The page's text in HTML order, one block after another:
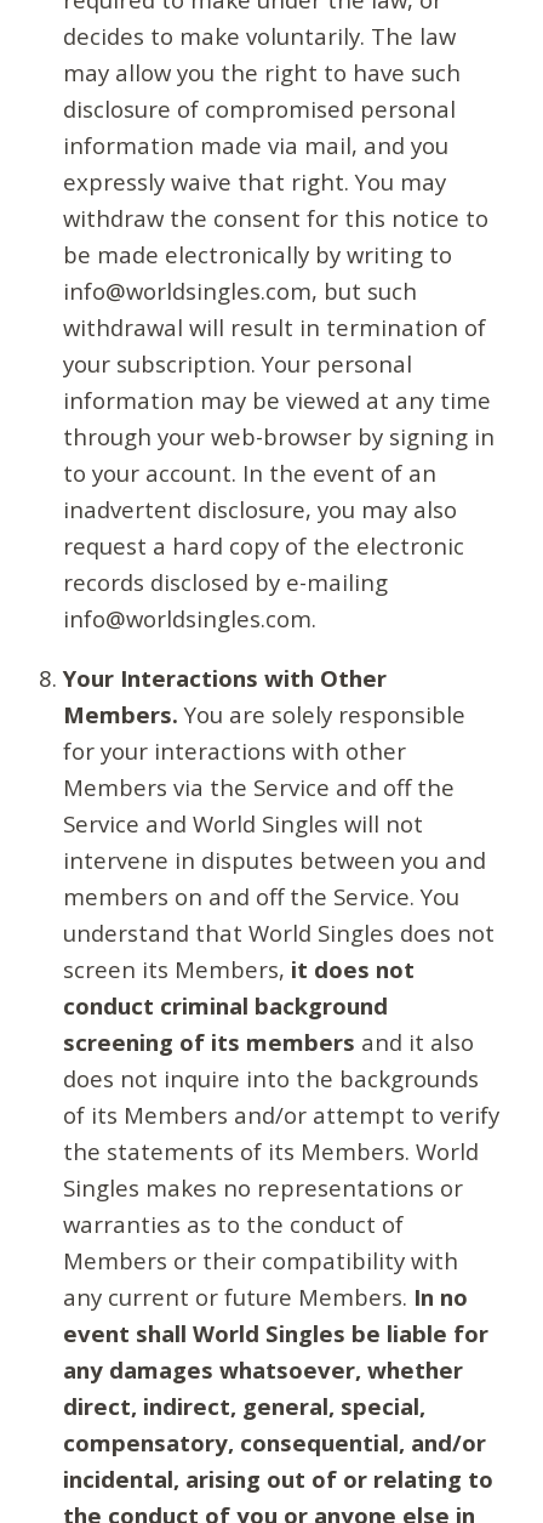
decides to make voluntarily. The law
may allow you the right to have such
disclosure of compromised personal
information made via mail, and you
expressly waive that right. You may
withdraw the consent for this notice to
be made electronically by writing to
info@worldsingles.com, but such
withdrawal will result in termination of
your subscription. Your personal
information may be viewed at any time
through your web-browser by signing in
to your account. In the event of an
inadvertent disclosure, you may also
request a hard copy of the electronic
records disclosed by e-mailing
info@worldsingles.com.
Your Interactions with Other
Members. You are solely responsible
for your interactions with other
Members via the Service and off the
Service and World Singles will not
intervene in disputes between you and
members on and off the Service. You
understand that World Singles does not
screen its Members, it does not
conduct criminal background
screening of its members and it also
does not inquire into the backgrounds
of its Members and/or attempt to verify
the statements of its Members. World
Singles makes no representations or
warranties as to the conduct of
Members or their compatibility with
any current or future Members. In no
event shall World Singles be liable for
any damages whatsoever, whether
direct, indirect, general, special,
compensatory, consequential, and/or
incidental, arising out of or relating to
the conduct of you or anyone else in